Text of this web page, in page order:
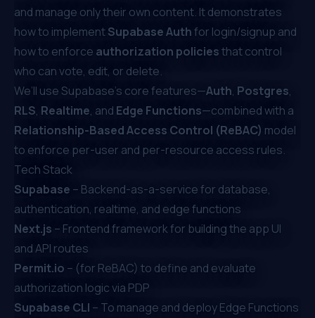
and manage only their own content. It demonstrates
how to implementSupabase Authfor login/signup and
how to enforce authorization policiesthat control
who can vote, edit, or delete.
We’ll use Supabase’s core features—Auth, Postgres,
RLS, Realtime, and Edge Functions—combined with a
Relationship-Based Access Control (ReBAC) model
to enforce per-user and per-resource access rules.
Tech Stack
Supabase – Backend-as-a-service for database,
authentication, realtime, and edge functions
Next.js – Frontend framework for building the app UI
and API routes
Permit.io – (for ReBAC) to define and evaluate
authorization logic via PDP
Supabase CLI – To manage and deploy Edge Functions